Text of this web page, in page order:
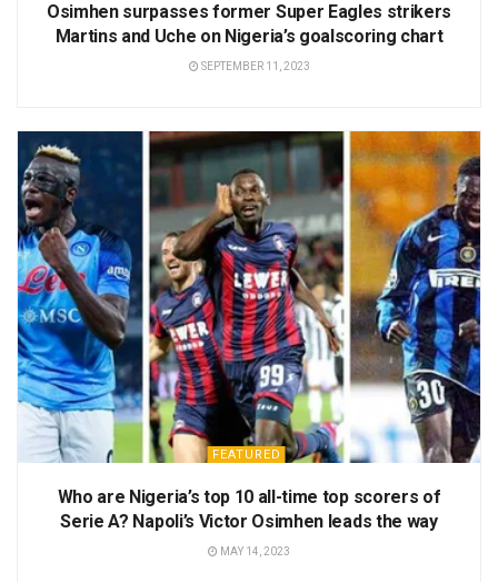
Osimhen surpasses former Super Eagles strikers
Martins and Uche on Nigeria’s goalscoring chart
SEPTEMBER 11, 2023
FEATURED
Who are Nigeria’s top 10 all-time top scorers of
Serie A? Napoli’s Victor Osimhen leads the way
MAY 14, 2023